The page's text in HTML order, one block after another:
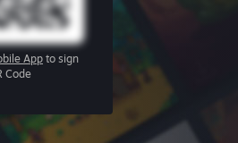
App to sign
Code